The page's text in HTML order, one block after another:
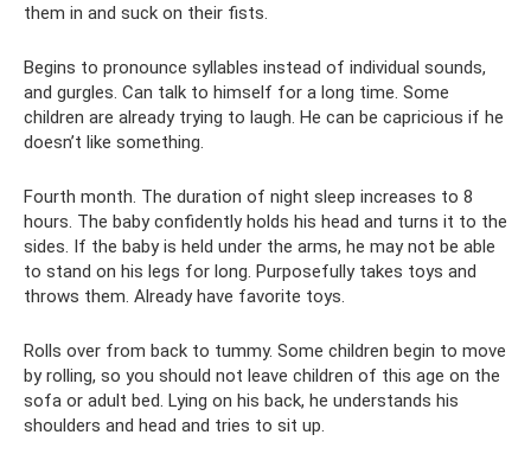
them in and suck on their fists.
Begins to pronounce syllables instead of individual sounds,
and gurgles. Can talk to himself for a long time. Some
children are already trying to laugh. He can be capricious if he
doesn’t like something.
Fourth month. The duration of night sleep increases to 8
hours. The baby confidently holds his head and turns it to the
sides. If the baby is held under the arms, he may not be able
to stand on his legs for long. Purposefully takes toys and
throws them. Already have favorite toys.
Rolls over from back to tummy. Some children begin to move
by rolling, so you should not leave children of this age on the
sofa or adult bed. Lying on his back, he understands his
shoulders and head and tries to sit up.